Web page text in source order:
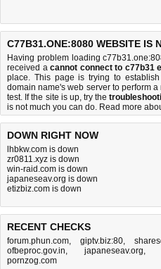
C77B31.ONE:8080 WEBSITE IS
Having problem loading
received acannot connect to c77b31
place. This page is trying to
domain name's web server to perform
test. If the site is up, try the
is not much you can do. Read more
DOWN RIGHT NOW
lhbkw.com is down
zr0811.xyz is down
win-raid.com is down
japaneseav.org is down
etizbiz.com is down
RECENT CHECKS
forum.phun.com, giptv.biz:80,
ofbeproc.gov.in,japaneseav.org,
pornzog.com